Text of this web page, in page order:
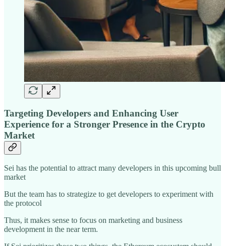
Targeting Developers and Enhancing User
Experience for a Stronger Presence in the Crypto
Market
Sei has the potential to attract many developers in this upcoming bull
market
But the team has to strategize to get developers to experiment with
the protocol
Thus, it makes sense to focus on marketing and business
development in the near term.